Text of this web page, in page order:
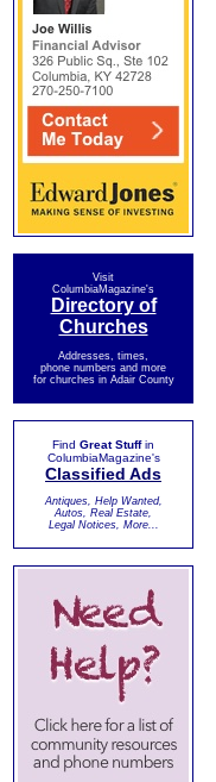
Visit
ColumbiaMagazine's
Directory of
Churches
Addresses, times,
phone numbers and more
for churches in Adair County
Find Great Stuffin
ColumbiaMagazine's
Classified Ads
Antiques, Help Wanted,
Autos, Real Estate,
Legal Notices, More...